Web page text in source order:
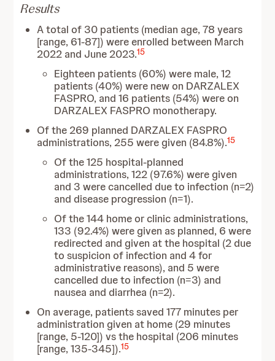
Results
A total of 30 patients (median age, 78 years
[range, 61-87]) were enrolled between March
2022 and June 2023.15
Eighteen patients (60%) were male, 12
patients (40%) were new on DARZALEX
FASPRO, and 16 patients (54%) were on
DARZALEX FASPRO monotherapy.
Of the 269 planned DARZALEX FASPRO
administrations, 255 were given (84.8%).15
Of the 125 hospital-planned
administrations, 122 (97.6%) were given
and 3 were cancelled due to infection (n=2)
and disease progression (n=1).
Of the 144 home or clinic administrations,
133 (92.4%) were given as planned, 6 were
redirected and given at the hospital (2 due
to suspicion of infection and 4 for
administrative reasons), and 5 were
cancelled due to infection (n=3) and
nausea and diarrhea (n=2).
On average, patients saved 177 minutes per
administration given at home (29 minutes
[range, 5-120]) vs the hospital (206 minutes
[range, 135-345]).15